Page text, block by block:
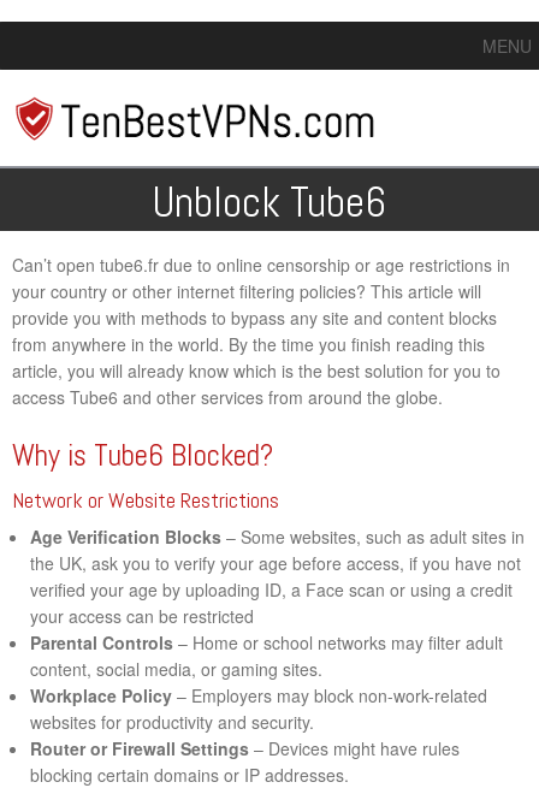
MENU
Unblock Tube6
Can’t open tube6.fr due to online censorship or age restrictions in
your country or other internet filtering policies? This article will
provide you with methods to bypass any site and content blocks
from anywhere in the world. By the time you finish reading this
article, you will already know which is the best solution for you to
access Tube6 and other services from around the globe.
Why is Tube6 Blocked?
Network or Website Restrictions
Age Verification Blocks – Some websites, such as adult sites in
the UK, ask you to verify your age before access, if you have not
verified your age by uploading ID, a Face scan or using a credit
your access can be restricted
Parental Controls – Home or school networks may filter adult
content, social media, or gaming sites.
Workplace Policy – Employers may block non-work-related
websites for productivity and security.
Router or Firewall Settings – Devices might have rules
blocking certain domains or IP addresses.